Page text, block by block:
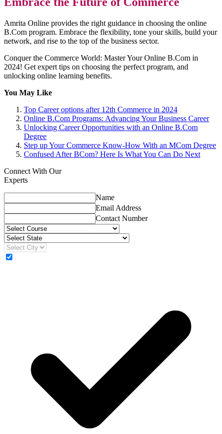
Amrita Online provides the right guidance in choosing the online
B.Com program. Embrace the flexibility, tone your skills, build your
network, and rise to the top of the business sector.
Conquer the Commerce World: Master Your Online B.Com in
2024! Get expert tips on choosing the perfect program, and
unlocking online learning benefits.
You May Like
Top Career options after 12th Commerce in 2024
Online B.Com Programs: Advancing Your Business Career
Unlocking Career Opportunities with an Online B.Com
Degree
Step up Your Commerce Know-How With an MCom Degree
Confused After BCom? Here Is What You Can Do Next
Connect With Our
Experts
Name
Email Address
Contact Number